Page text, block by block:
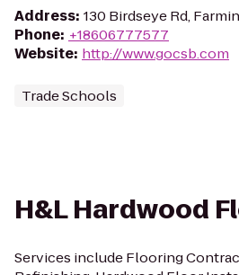
Address: 130 Birdseye Rd,
Phone: +18606777577
Website: http://www.gocsb.com
Trade Schools
H&L Hardwood
Services include Flooring